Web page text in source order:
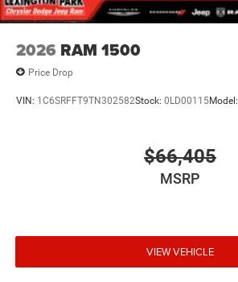
2026 RAM 1500
Price Drop
VIN: 1C6SRFFT9TN302582Stock: 0LD00115Model:
$66,405
MSRP
VIEW VEHICLE